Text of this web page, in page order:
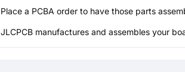
Place a PCBA order to have those parts
JLCPCB manufactures and assembles your